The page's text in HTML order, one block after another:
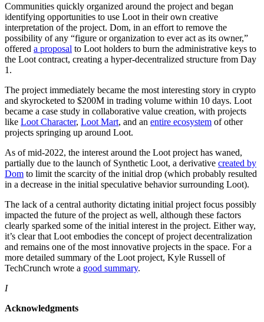
Communities quickly organized around the project and began
identifying opportunities to use Loot in their own creative
interpretation of the project. Dom, in an effort to remove the
possibility of any “figure or organization to ever act as its owner,”
offered a proposal to Loot holders to burn the administrative keys to
the Loot contract, creating a hyper-decentralized structure from Day
1.
The project immediately became the most interesting story in crypto
and skyrocketed to $200M in trading volume within 10 days. Loot
became a case study in collaborative value creation, with projects
like Loot Character, Loot Mart, and an entire ecosystem of other
projects springing up around Loot.
As of mid-2022, the interest around the Loot project has waned,
partially due to the launch of Synthetic Loot, a derivative created by
Dom to limit the scarcity of the initial drop (which probably resulted
in a decrease in the initial speculative behavior surrounding Loot).
The lack of a central authority dictating initial project focus possibly
impacted the future of the project as well, although these factors
clearly sparked some of the initial interest in the project. Either way,
it’s clear that Loot embodies the concept of project decentralization
and remains one of the most innovative projects in the space. For a
more detailed summary of the Loot project, Kyle Russell of
TechCrunch wrote a good summary.
I
Acknowledgments